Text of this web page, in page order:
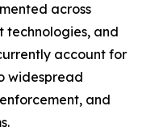
across
technologies, and
account for
widespread
and